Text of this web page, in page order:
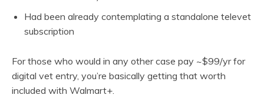
Had been already contemplating a standalone televet
subscription
For those who would in any other case pay ~$99/yr for
digital vet entry, you’re basically getting that worth
included with Walmart+.